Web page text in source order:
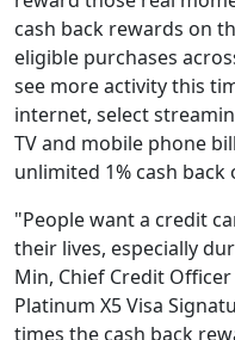
cash back rewards on
eligible purchases
see more activity this
internet, select
TV and mobile phone
unlimited 1% cash
"People want a credit
their lives, especially
Min, Chief Credit
Platinum X5 Visa
times the cash back